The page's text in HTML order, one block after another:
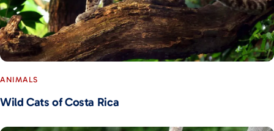
ANIMALS
Wild Cats of Costa Rica